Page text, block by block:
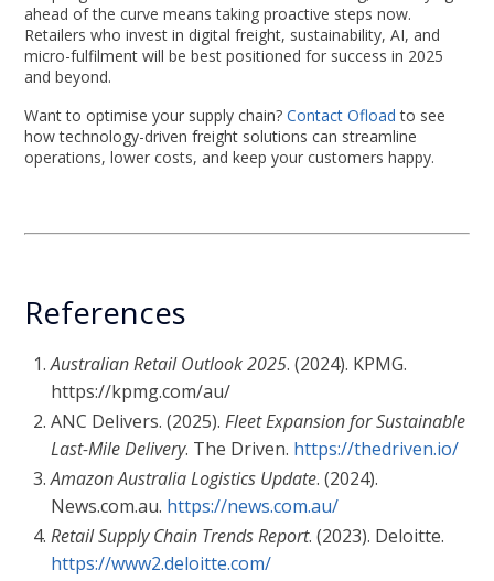
ahead of the curve means taking proactive steps now.
Retailers who invest in digital freight, sustainability, AI, and
micro-fulfilment will be best positioned for success in 2025
and beyond.
Want to optimise your supply chain?Contact Ofload to see
how technology-driven freight solutions can streamline
operations, lower costs, and keep your customers happy.
References
Australian Retail Outlook 2025. (2024). KPMG.
https://kpmg.com/au/
ANC Delivers. (2025).Fleet Expansion for Sustainable
Last-Mile Delivery. The Driven. https://thedriven.io/
Amazon Australia Logistics Update. (2024).
News.com.au. https://news.com.au/
Retail Supply Chain Trends Report. (2023). Deloitte.
https://www2.deloitte.com/